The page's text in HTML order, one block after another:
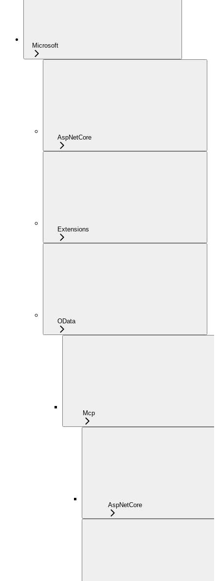
Microsoft
AspNetCore
Extensions
OData
Mcp
AspNetCore